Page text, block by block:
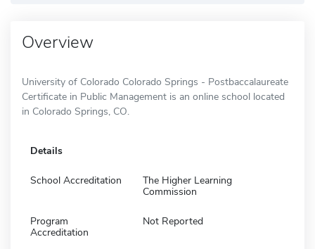
Overview
University of Colorado Colorado Springs - Postbaccalaureate
Certificate in Public Management is an online school located
in Colorado Springs, CO.
Details
School Accreditation
The Higher Learning
Commission
Program
Accreditation
Not Reported